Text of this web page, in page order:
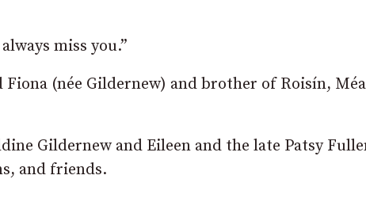
miss you.”
Fiona (née Gildernew) and brother of Roisín,
Gildernew and Eileen and the late Patsy
and friends.